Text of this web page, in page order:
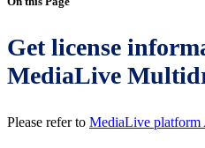
Get license
MediaLive
Please refer to MediaLive platform